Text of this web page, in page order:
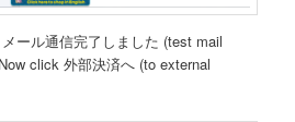
ール通信完了しました (test mail
click 外部決済へ (to external